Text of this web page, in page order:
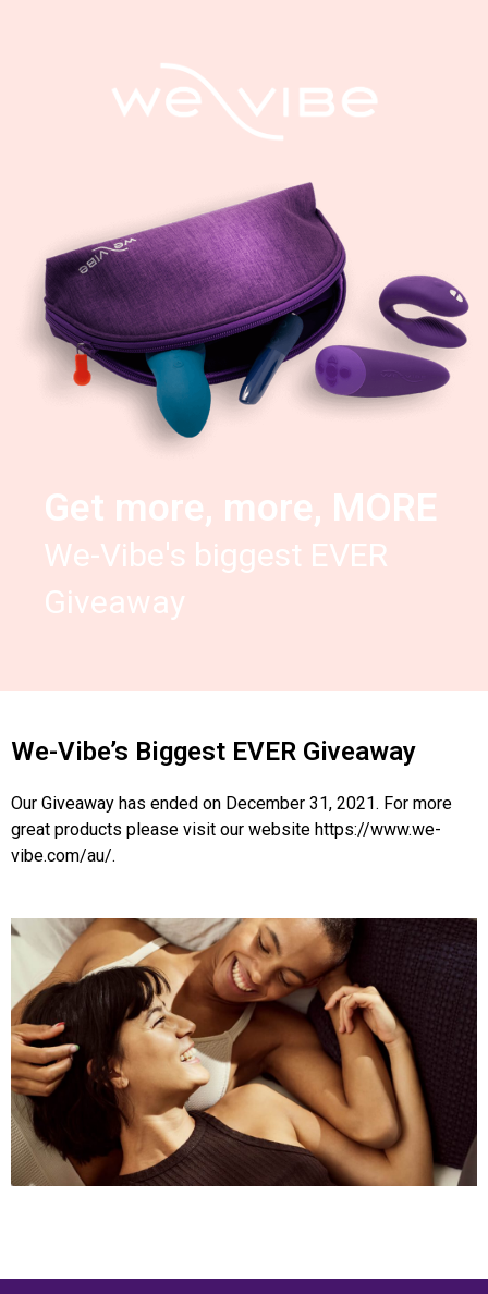
Get more, more, MORE
We-Vibe's biggest EVER
Giveaway
We-Vibe’s Biggest EVER Giveaway
Our Giveaway has ended on December 31, 2021. For more
great products please visit our website https://www.we-
vibe.com/au/.